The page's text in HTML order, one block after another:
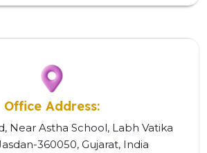
Office Address:
Near Astha School, Labh Vatika
360050, Gujarat, India